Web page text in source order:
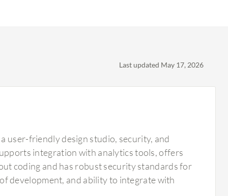
Last updated May 17, 2026
user-friendly design studio, security, and
integration with analytics tools, offers
coding and has robust security standards for
development, and ability to integrate with